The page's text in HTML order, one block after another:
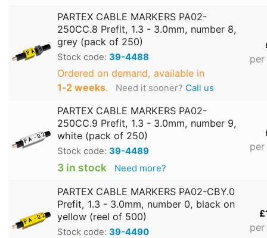
PARTEX CABLE MARKERS PA02-
250CC.8 Prefit, 1.3 - 3.0mm, number 8,
grey (pack of 250)
Stock code: 39-4488
Ordered on demand, available in
1‑2 weeks. Need it sooner? Call us
PARTEX CABLE MARKERS PA02-
250CC.9 Prefit, 1.3 - 3.0mm, number 9,
white (pack of 250)
Stock code: 39-4489
3 in stock Need more?
PARTEX CABLE MARKERS PA02-CBY.0
Prefit, 1.3 - 3.0mm, number 0, black on
yellow (reel of 500)
Stock code: 39-4490